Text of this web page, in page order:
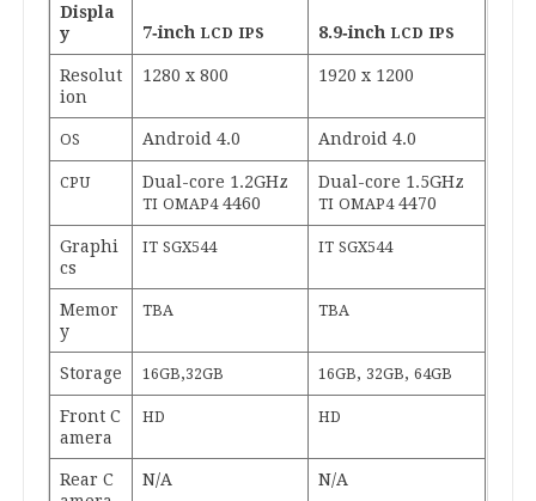
Dis­pla
y
7‑inchLCD IPS 8.9‑inchLCD IPS
Res­ol­u­t
ion
1280 x800 1920 x 1200
OS Android4.0 Android4.0
CPU Dual-core 1.2GHz
TI OMAP4 4460
Dual-core 1.5GHz
TI OMAP4 4470
Graph­i
cs
IT SGX544 IT SGX544
Memor
y
TBA TBA
Stor­age 16GB,32GB 16GB, 32GB,64GB
Front C
am­era
HD HD
Rear C
N/A N/A